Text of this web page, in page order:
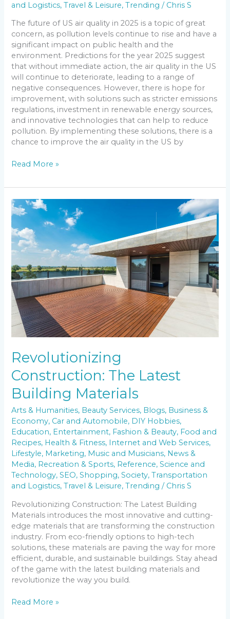
and Logistics,Travel & Leisure,Trending / Chris S
The future of US air quality in 2025 is a topic of great
concern, as pollution levels continue to rise and have a
significant impact on public health and the
environment. Predictions for the year 2025 suggest
that without immediate action, the air quality in the US
will continue to deteriorate, leading to a range of
negative consequences. However, there is hope for
improvement, with solutions such as stricter emissions
regulations, investment in renewable energy sources,
and innovative technologies that can help to reduce
pollution. By implementing these solutions, there is a
chance to improve the air quality in the US by
Read More »
Revolutionizing
Construction: The Latest
Building Materials
Arts & Humanities, Beauty Services, Blogs, Business &
Economy, Car and Automobile, DIY Hobbies,
Education, Entertainment, Fashion & Beauty, Food and
Recipes, Health & Fitness, Internet and Web Services,
Lifestyle, Marketing, Music and Musicians, News &
Media, Recreation & Sports, Reference,Science and
Technology,SEO,Shopping,Society,Transportation
and Logistics,Travel & Leisure,Trending / Chris S
Revolutionizing Construction: The Latest Building
Materials introduces the most innovative and cutting-
edge materials that are transforming the construction
industry. From eco-friendly options to high-tech
solutions, these materials are paving the way for more
efficient, durable, and sustainable buildings. Stay ahead
of the game with the latest building materials and
revolutionize the way you build.
Revolutionizing
Construction:
The
Latest
Building
Materials
Read More »